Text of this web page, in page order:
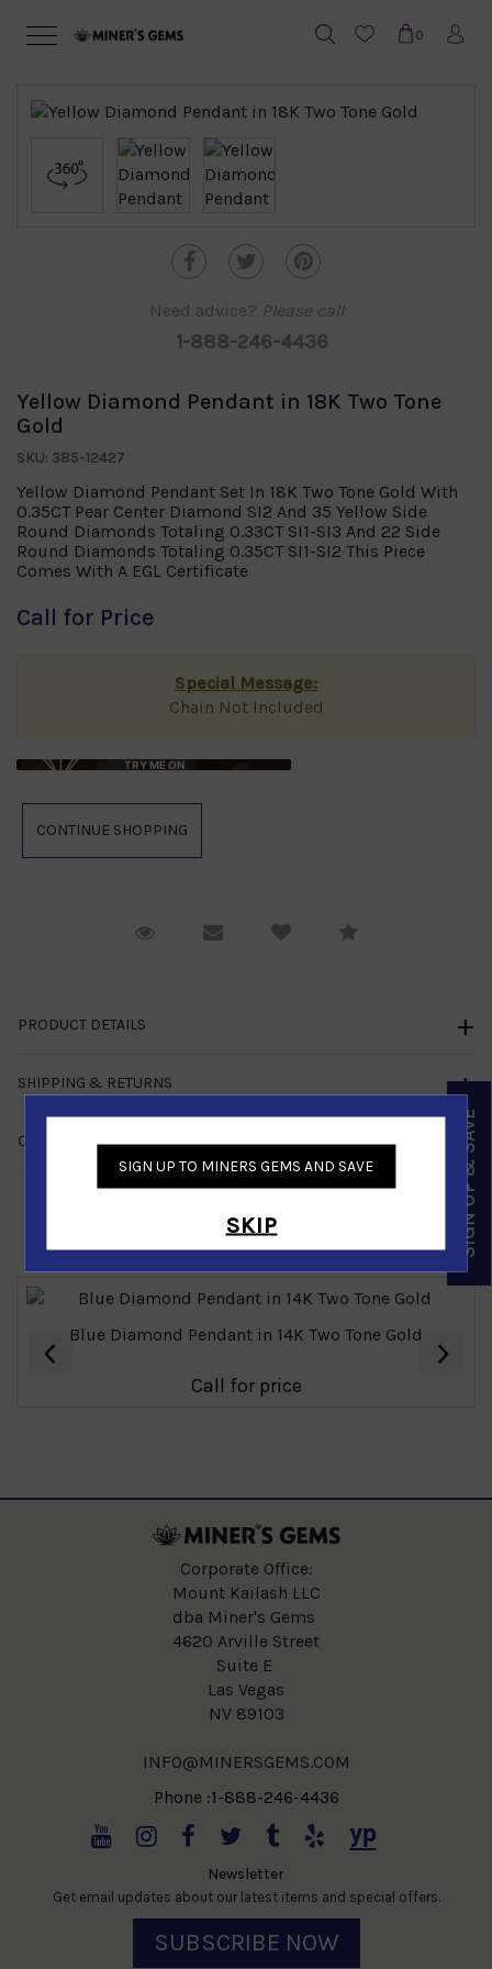
0
Need advice? Please call
1-888-246-4436
Yellow Diamond Pendant in 18K Two Tone
Gold
SKU: 385-12427
Yellow Diamond Pendant Set In 18K Two Tone Gold With
0.35CT Pear Center Diamond SI2 And 35 Yellow Side
Round Diamonds Totaling 0.33CT SI1-SI3 And 22 Side
Round Diamonds Totaling 0.35CT SI1-SI2 This Piece
Comes With A EGL Certificate
Call for Price
Special Message:
Chain Not Included
TRY ME ON
Request ViewingEmail to a friendCompare
PRODUCT DETAILS
SHIPPING & RETURNS
CUSTOMER REVIEWS NO REVIEWS
Similar Products
Blue Diamond Pendant in 14K Two Tone Gold
Call for price
‹ ›
SIGN UP TO MINERS GEMS AND SAVE
SKIP SIGN UP & SAVE
Corporate Office:
Mount Kailash LLC
dba Miner's Gems
4620 Arville Street
Suite E
Las Vegas
NV 89103
INFO@MINERSGEMS.COM
Phone :1-888-246-4436
Newsletter
Get email updates about our latest items and special offers.
SUBSCRIBE NOW